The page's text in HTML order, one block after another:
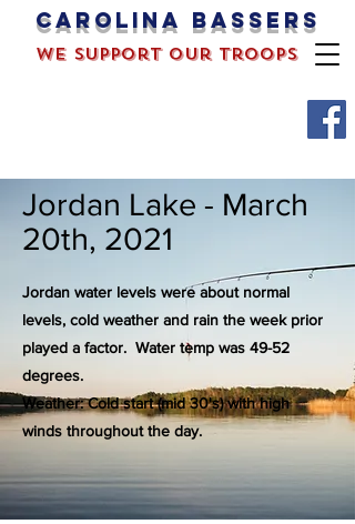
Carolina bassers
we support our troops
Jordan Lake - March
20th, 2021
Jordan water levels were about normal
levels, cold weather and rain the week prior
played a factor. Water temp was 49-52
degrees.
Weather: Cold start (mid 30's) with high
winds throughout the day.